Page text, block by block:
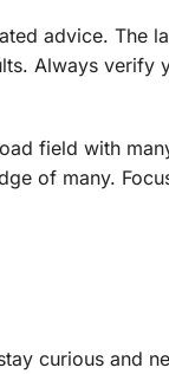
advice. The
Always verify
field with
of many.
curious and